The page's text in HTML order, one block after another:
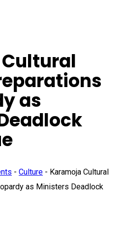
as
- Culture - Karamoja Cultural
as Ministers Deadlock